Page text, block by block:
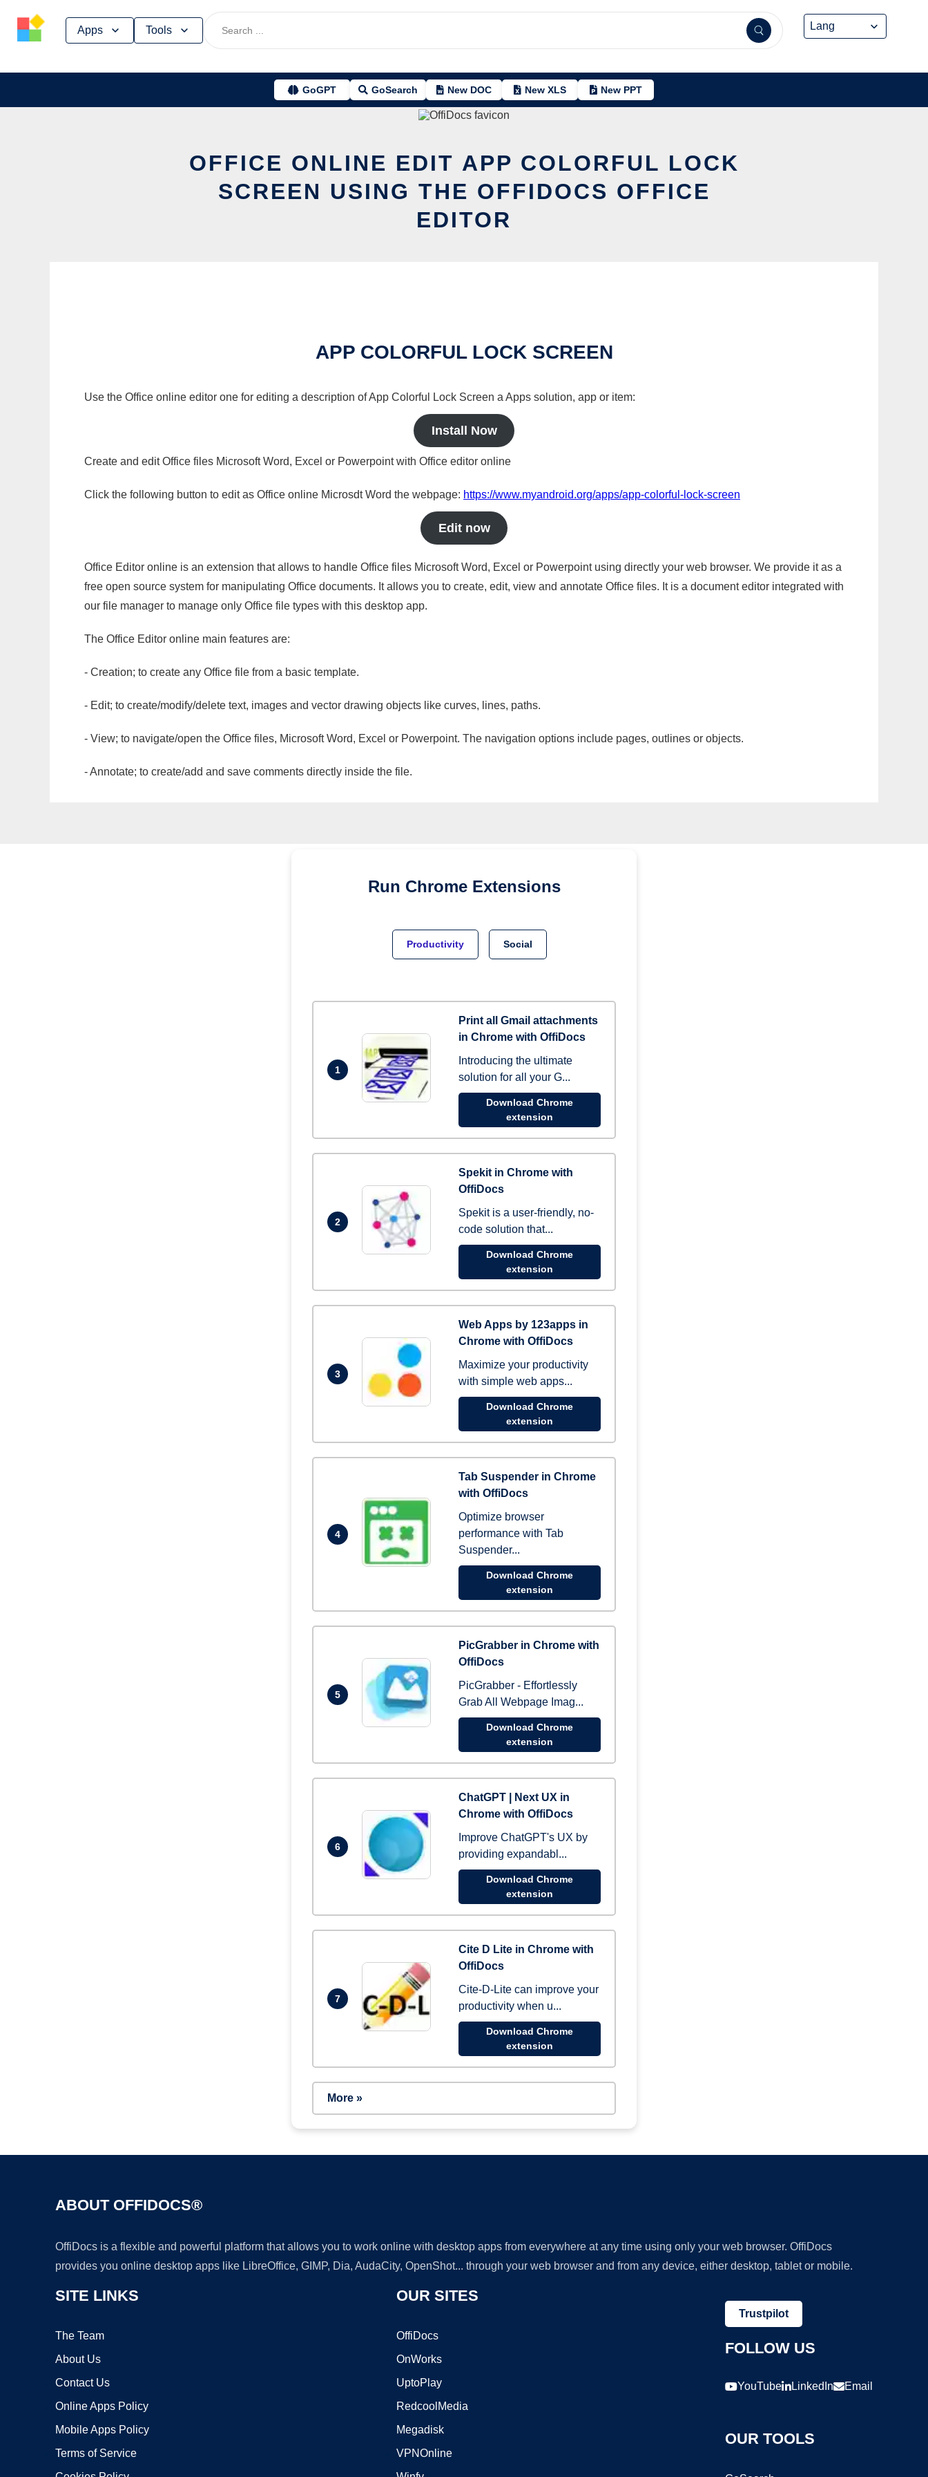
Apps Tools
GoGPT GoSearch New DOC New XLS New PPT
OFFICE ONLINE EDIT APP COLORFUL LOCK
SCREEN USING THE OFFIDOCS OFFICE
EDITOR
APP COLORFUL LOCK SCREEN
Use the Office online editor one for editing a description of App Colorful Lock Screen a Apps solution, app or item:
Install Now
Create and edit Office files Microsoft Word, Excel or Powerpoint with Office editor online
Click the following button to edit as Office online Microsdt Word the webpage: https://www.myandroid.org/apps/app-colorful-lock-screen
Edit now
Office Editor online is an extension that allows to handle Office files Microsoft Word, Excel or Powerpoint using directly your web browser. We provide it as a
free open source system for manipulating Office documents. It allows you to create, edit, view and annotate Office files. It is a document editor integrated with
our file manager to manage only Office file types with this desktop app.
The Office Editor online main features are:
- Creation; to create any Office file from a basic template.
- Edit; to create/modify/delete text, images and vector drawing objects like curves, lines, paths.
- View; to navigate/open the Office files, Microsoft Word, Excel or Powerpoint. The navigation options include pages, outlines or objects.
- Annotate; to create/add and save comments directly inside the file.
Run Chrome Extensions
Productivity Social
1
Print all Gmail attachments
in Chrome with OffiDocs
Introducing the ultimate
solution for all your G...
Download Chrome
extension
2
Spekit in Chrome with
OffiDocs
Spekit is a user-friendly, no-
code solution that...
Download Chrome
extension
3
Web Apps by 123apps in
Chrome with OffiDocs
Maximize your productivity
with simple web apps...
Download Chrome
extension
4
Tab Suspender in Chrome
with OffiDocs
Optimize browser
performance with Tab
Suspender...
Download Chrome
extension
5
PicGrabber in Chrome with
OffiDocs
PicGrabber - Effortlessly
Grab All Webpage Imag...
Download Chrome
extension
6
ChatGPT | Next UX in
Chrome with OffiDocs
Improve ChatGPT's UX by
providing expandabl...
Download Chrome
extension
7
Cite D Lite in Chrome with
OffiDocs
Cite-D-Lite can improve your
productivity when u...
Download Chrome
extension
More »
ABOUT OFFIDOCS®
OffiDocs is a flexible and powerful platform that allows you to work online with desktop apps from everywhere at any time using only your web browser. OffiDocs
provides you online desktop apps like LibreOffice, GIMP, Dia, AudaCity, OpenShot... through your web browser and from any device, either desktop, tablet or mobile.
SITE LINKS
The Team
About Us
Contact Us
Online Apps Policy
Mobile Apps Policy
Terms of Service
OUR SITES
OffiDocs
OnWorks
UptoPlay
RedcoolMedia
Megadisk
VPNOnline
Trustpilot
FOLLOW US
YouTube LinkedIn Email
OUR TOOLS